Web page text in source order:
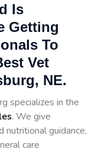
Is
Getting
To
Vet
NE.
specializes in the
. We give
nutritional guidance,
care